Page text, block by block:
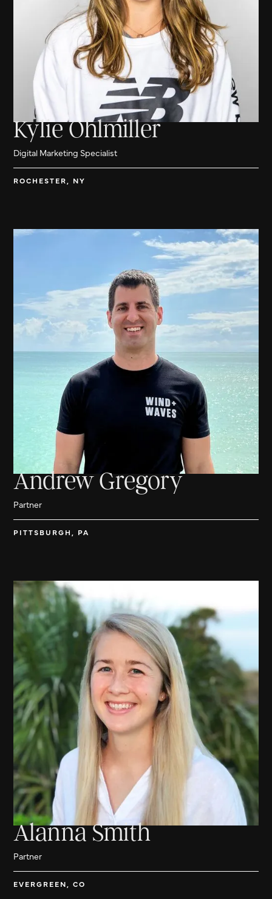
Kylie Ohlmiller
Digital Marketing Specialist
ROCHESTER, NY
Andrew Gregory
Partner
PITTSBURGH, PA
Alanna Smith
Partner
EVERGREEN, CO